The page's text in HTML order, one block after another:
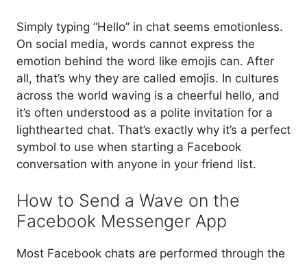
Simply typing “Hello” in chat seems emotionless.
On social media, words cannot express the
emotion behind the word like emojis can. After
all, that’s why they are called emojis. In cultures
across the world waving is a cheerful hello, and
it’s often understood as a polite invitation for a
lighthearted chat. That’s exactly why it’s a perfect
symbol to use when starting a Facebook
conversation with anyone in your friend list.
How to Send a Wave on the
Facebook Messenger App
Most Facebook chats are performed through the